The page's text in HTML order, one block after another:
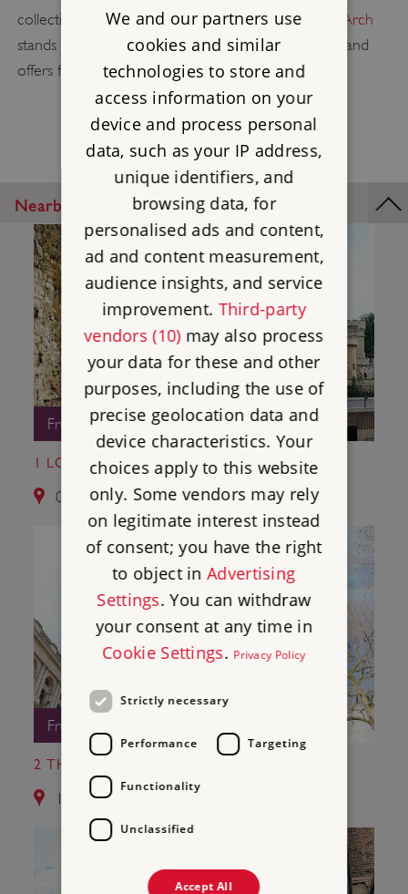
collections of art. Next door, the grand Wellington Arch
stands as a testament to the Duke's achievements, and
offers fantastic views from its balconies.
Nearby Places
Free Entry
1 LONDON WALL
0.7 miles from Winchester Palace
Free Entry
2 THE CENOTAPH
1.6 miles from Winchester Palace
We and our partners use
cookies and similar
technologies to store and
access information on your
device and process personal
data, such as your IP address,
unique identifiers, and
browsing data, for
personalised ads and content,
ad and content measurement,
audience insights, and service
improvement. Third-party
vendors (10)may also process
your data for these and other
purposes, including the use of
precise geolocation data and
device characteristics. Your
choices apply to this website
only. Some vendors may rely
on legitimate interest instead
of consent; you have the right
to object inAdvertising
Settings. You can withdraw
your consent at any time in
Cookie Settings. Privacy Policy
Strictly necessary
Performance Targeting
Functionality
Unclassified
Accept All